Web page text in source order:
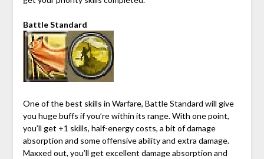
Battle Standard
One of the best skills in Warfare, Battle Standard will give
you huge buffs if you’re within its range. With one point,
you’ll get +1 skills, half-energy costs, a bit of damage
absorption and some offensive ability and extra damage.
Maxxed out, you’ll get excellent damage absorption and